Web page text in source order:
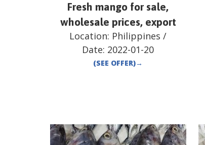
Fresh mango for sale,
wholesale prices, export
Location: Philippines /
Date: 2022-01-20
(SEE OFFER)→